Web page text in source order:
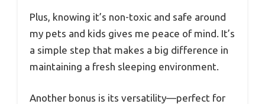
Plus, knowing it’s non-toxic and safe around
my pets and kids gives me peace of mind. It’s
a simple step that makes a big difference in
maintaining a fresh sleeping environment.
Another bonus is its versatility—perfect for